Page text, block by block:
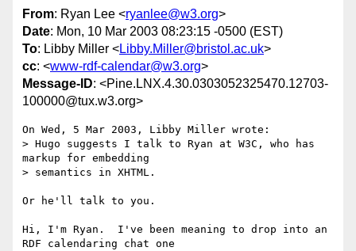
From: Ryan Lee <ryanlee@w3.org>
Date: Mon, 10 Mar 2003 08:23:15 -0500 (EST)
To: Libby Miller <Libby.Miller@bristol.ac.uk>
cc: <www-rdf-calendar@w3.org>
Message-ID: <Pine.LNX.4.30.0303052325470.12703-
100000@tux.w3.org>
On Wed, 5 Mar 2003, Libby Miller wrote:
> Hugo suggests I talk to Ryan at W3C, who has
markup for embedding
> semantics in XHTML.
Or he'll talk to you.
Hi, I'm Ryan.  I've been meaning to drop into an
RDF calendaring chat one